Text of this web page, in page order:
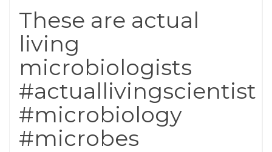
These are actual
living
microbiologists
#actuallivingscientist
#microbiology
#microbes